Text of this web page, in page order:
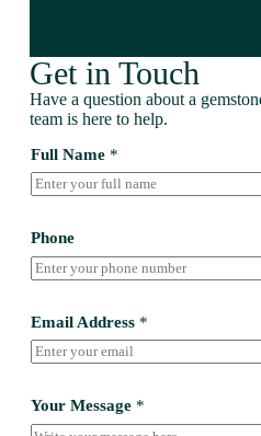
Get in Touch
Have a question about a
team is here to help.
Full Name *
Phone
Email Address *
Your Message *